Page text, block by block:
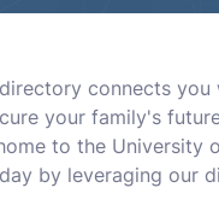
connects
your family's
to the University
by leveraging our